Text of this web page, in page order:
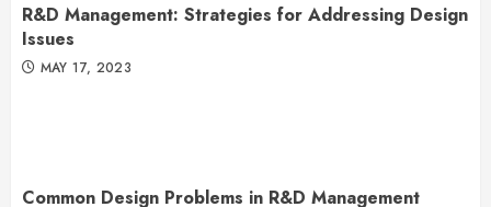
R&D Management: Strategies for Addressing Design
Issues
MAY 17, 2023
Common Design Problems in R&D Management